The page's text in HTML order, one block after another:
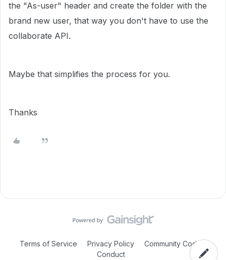
the "As-user" header and create the folder with the
brand new user, that way you don't have to use the
collaborate API.
Maybe that simplifies the process for you.
Thanks
Terms of Service Privacy Policy
Community Code of
Conduct